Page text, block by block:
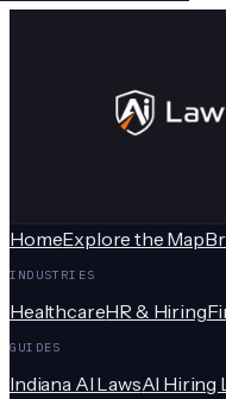
HomeExplore the Map
INDUSTRIES
HealthcareHR & Hiring
GUIDES
Indiana AI LawsAI Hiring